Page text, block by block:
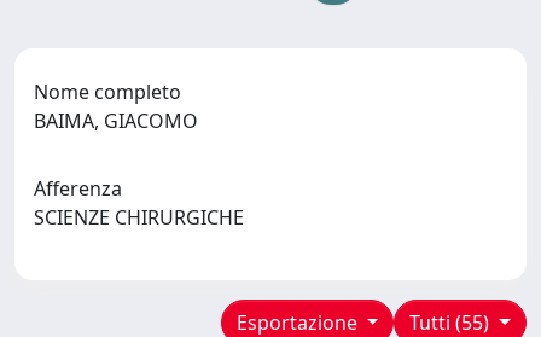
Nome completo
BAIMA, GIACOMO
Afferenza
SCIENZE CHIRURGICHE
Tutti (55)
Esportazione